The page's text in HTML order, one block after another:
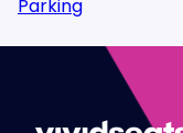
Parking